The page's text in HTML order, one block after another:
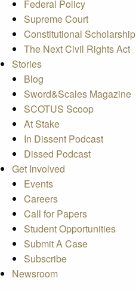
Federal Policy
Supreme Court
Constitutional Scholarship
The Next Civil Rights Act
Stories
Blog
Sword&Scales Magazine
SCOTUS Scoop
At Stake
In Dissent Podcast
Dissed Podcast
Get Involved
Events
Careers
Call for Papers
Student Opportunities
Submit A Case
Subscribe
Newsroom